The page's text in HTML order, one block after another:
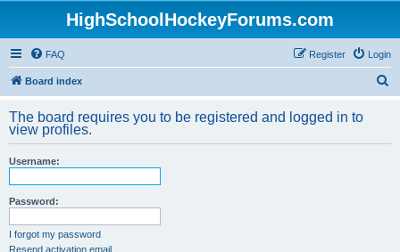
HighSchoolHockeyForums.com
FAQ Login
Register
Board index
r
The board requires you to be registered and logged in to
view profiles.
Username:
Password:
I forgot my password
Resend activation email